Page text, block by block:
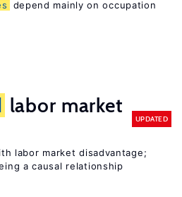
depend mainly on occupation
labor market
UPDATED
labor market disadvantage;
a causal relationship